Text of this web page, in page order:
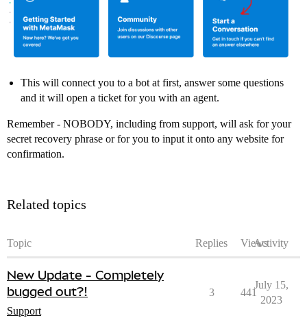
This will connect you to a bot at first, answer some questions
and it will open a ticket for you with an agent.
Remember - NOBODY, including from support, will ask for your
secret recovery phrase or for you to input it onto any website for
confirmation.
Related topics
Topic Replies ViewsActivity
New Update - Completely
bugged out?!
Support
3 441
July 15,
2023